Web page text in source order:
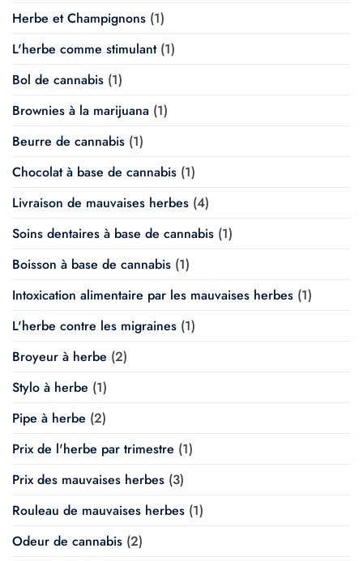
Herbe et Champignons (1)
L'herbe comme stimulant(1)
Bol de cannabis (1)
Brownies à la marijuana (1)
Beurre de cannabis (1)
Chocolat à base de cannabis (1)
Livraison de mauvaises herbes (4)
Soins dentaires à base de cannabis (1)
Boisson à base de cannabis (1)
Intoxication alimentaire par les mauvaises herbes (1)
L'herbe contre les migraines (1)
Broyeur à herbe (2)
Stylo à herbe (1)
Pipe à herbe (2)
Prix de l'herbe par trimestre (1)
Prix des mauvaises herbes (3)
Rouleau de mauvaises herbes (1)
Odeur de cannabis (2)